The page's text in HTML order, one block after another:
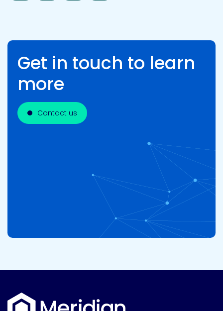
Get in touch to learn
more
Contact us